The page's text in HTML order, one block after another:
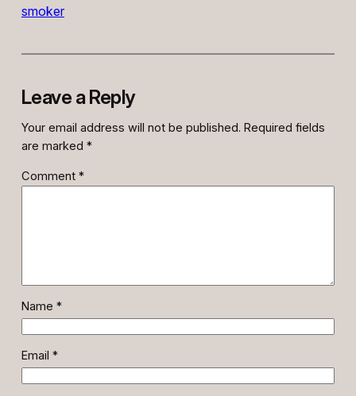
smoker
Leave a Reply
Your email address will not be published. Required fields
are marked *
Comment *
Name *
Email *